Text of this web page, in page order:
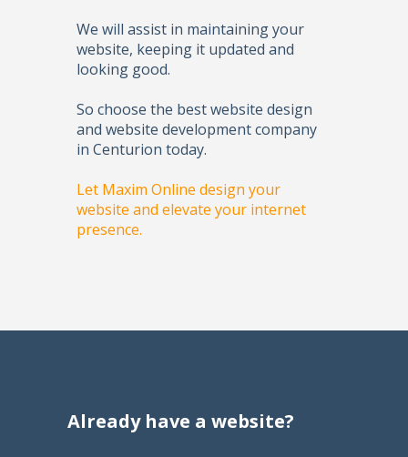
We will assist in maintaining your
website, keeping it updated and
looking good.
So choose the best website design
and website development company
in Centurion today.
Let Maxim Online design your
website and elevate your internet
presence.
Already have a website?